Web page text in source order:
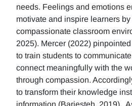
needs. Feelings and emotions
motivate and inspire learners
compassionate classroom
2025). Mercer (2022)
to train students to
connect meaningfully with the
through compassion.
to transform their knowledge
information (Barjesteh, 2019).